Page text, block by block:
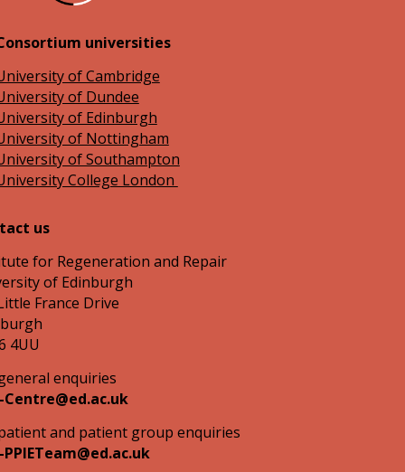
universities
of Cambridge
of Dundee
of Edinburgh
of Nottingham
of Southampton
College London
us
for Regeneration and Repair
of Edinburgh
France Drive
4UU
enquiries
Centre@ed.ac.uk
and patient group enquiries
PPIETeam@ed.ac.uk